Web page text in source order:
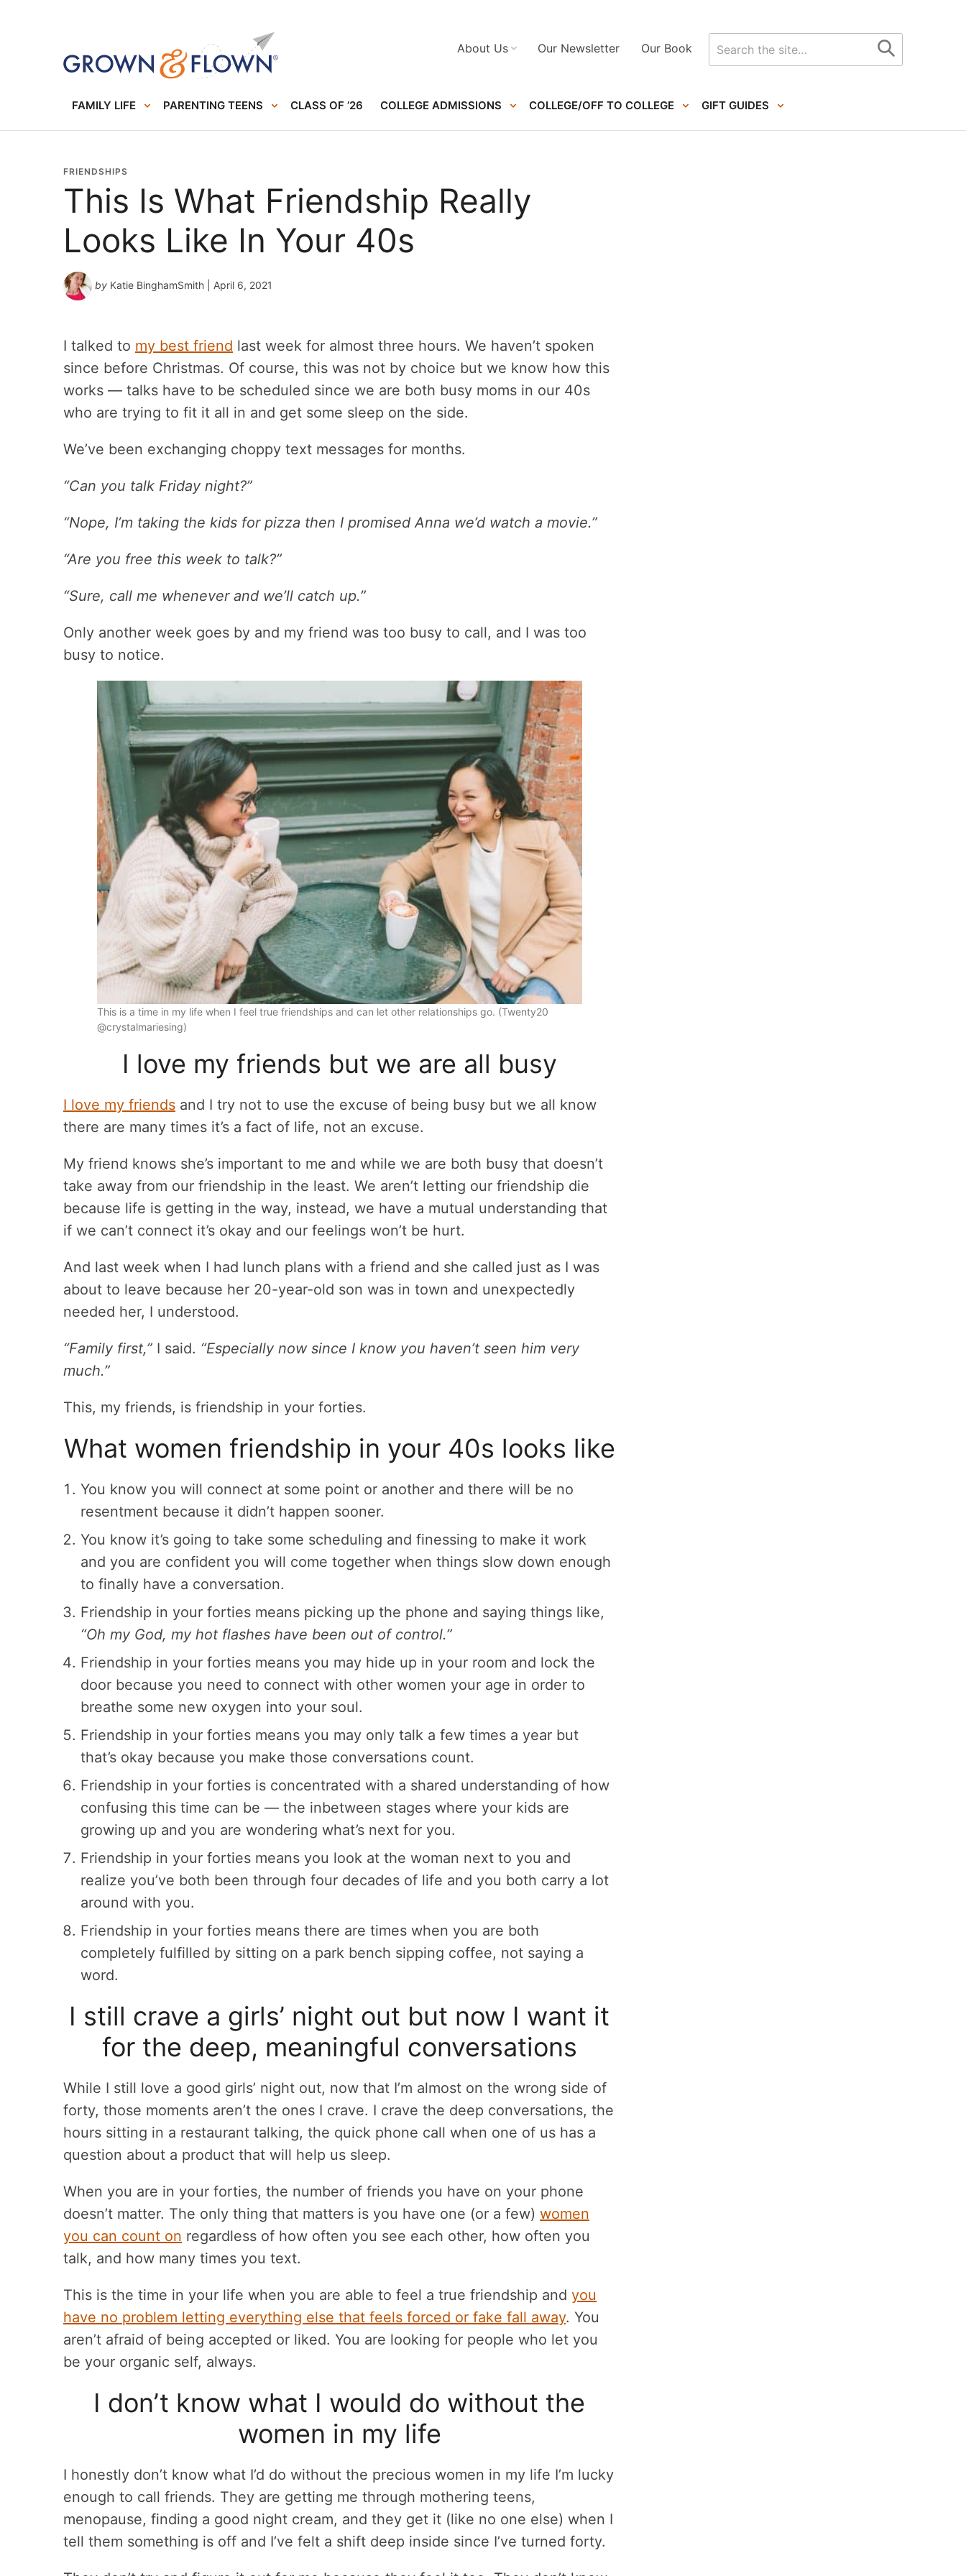
FAMILY LIFE PARENTING TEENS CLASS OF ’26 COLLEGE ADMISSIONS COLLEGE/OFF TO COLLEGE GIFT GUIDES
About Us Our Newsletter Our Book
Search
for
FRIENDSHIPS
This Is What Friendship Really
Looks Like In Your 40s
by Katie BinghamSmith | April 6, 2021
I talked to my best friend last week for almost three hours. We haven’t spoken
since before Christmas. Of course, this was not by choice but we know how this
works — talks have to be scheduled since we are both busy moms in our 40s
who are trying to fit it all in and get some sleep on the side.
We’ve been exchanging choppy text messages for months.
“Can you talk Friday night?”
“Nope, I’m taking the kids for pizza then I promised Anna we’d watch a movie.”
“Are you free this week to talk?”
“Sure, call me whenever and we’ll catch up.”
Only another week goes by and my friend was too busy to call, and I was too
busy to notice.
This is a time in my life when I feel true friendships and can let other relationships go. (Twenty20
@crystalmariesing)
I love my friends but we are all busy
I love my friends and I try not to use the excuse of being busy but we all know
there are many times it’s a fact of life, not an excuse.
My friend knows she’s important to me and while we are both busy that doesn’t
take away from our friendship in the least. We aren’t letting our friendship die
because life is getting in the way, instead, we have a mutual understanding that
if we can’t connect it’s okay and our feelings won’t be hurt.
And last week when I had lunch plans with a friend and she called just as I was
about to leave because her 20-year-old son was in town and unexpectedly
needed her, I understood.
“Family first,” I said. “Especially now since I know you haven’t seen him very
much.”
This, my friends, is friendship in your forties.
What women friendship in your 40s looks like
You know you will connect at some point or another and there will be no
resentment because it didn’t happen sooner.
You know it’s going to take some scheduling and finessing to make it work
and you are confident you will come together when things slow down enough
to finally have a conversation.
Friendship in your forties means picking up the phone and saying things like,
“Oh my God, my hot flashes have been out of control.”
Friendship in your forties means you may hide up in your room and lock the
door because you need to connect with other women your age in order to
breathe some new oxygen into your soul.
Friendship in your forties means you may only talk a few times a year but
that’s okay because you make those conversations count.
Friendship in your forties is concentrated with a shared understanding of how
confusing this time can be — the inbetween stages where your kids are
growing up and you are wondering what’s next for you.
Friendship in your forties means you look at the woman next to you and
realize you’ve both been through four decades of life and you both carry a lot
around with you.
Friendship in your forties means there are times when you are both
completely fulfilled by sitting on a park bench sipping coffee, not saying a
word.
I still crave a girls’ night out but now I want it
for the deep, meaningful conversations
While I still love a good girls’ night out, now that I’m almost on the wrong side of
forty, those moments aren’t the ones I crave. I crave the deep conversations, the
hours sitting in a restaurant talking, the quick phone call when one of us has a
question about a product that will help us sleep.
When you are in your forties, the number of friends you have on your phone
doesn’t matter. The only thing that matters is you have one (or a few) women
you can count on regardless of how often you see each other, how often you
talk, and how many times you text.
This is the time in your life when you are able to feel a true friendship and you
have no problem letting everything else that feels forced or fake fall away. You
aren’t afraid of being accepted or liked. You are looking for people who let you
be your organic self, always.
I don’t know what I would do without the
women in my life
I honestly don’t know what I’d do without the precious women in my life I’m lucky
enough to call friends. They are getting me through mothering teens,
menopause, finding a good night cream, and they get it (like no one else) when I
tell them something is off and I’ve felt a shift deep inside since I’ve turned forty.